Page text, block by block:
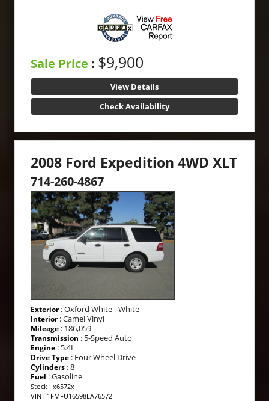
Sale Price : $9,900
View Details
Check Availability
2008 Ford Expedition 4WD XLT
714-260-4867
Exterior: Oxford White - White
Interior: Camel Vinyl
Mileage : 186,059
Transmission : 5-Speed Auto
Engine : 5.4L
Drive Type : Four Wheel Drive
Cylinders : 8
Fuel : Gasoline
Stock : x6572x
VIN : 1FMFU16598LA76572